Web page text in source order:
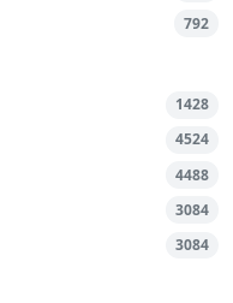
792
1428
4524
4488
3084
3084